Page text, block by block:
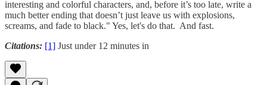
interesting and colorful characters, and, before it’s too late, write a
much better ending that doesn’t just leave us with explosions,
screams, and fade to black." Yes, let's do that. And fast.
Citations: [1] Just under 12 minutes in